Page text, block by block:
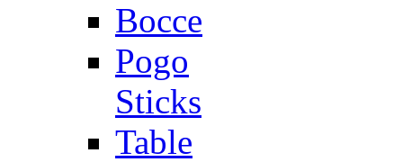
Bocce
Pogo
Sticks
Table